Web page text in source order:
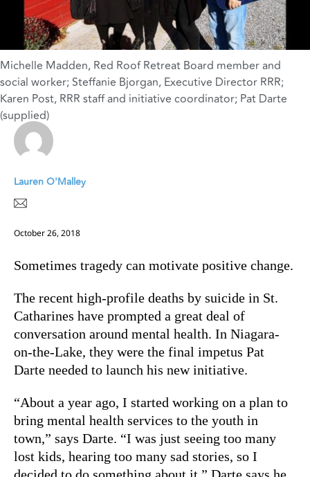
Michelle Madden, Red Roof Retreat Board member and
social worker; Steffanie Bjorgan, Executive Director RRR;
Karen Post, RRR staff and initiative coordinator; Pat Darte
(supplied)
Lauren O'Malley
October 26, 2018
Sometimes tragedy can motivate positive change.
The recent high-profile deaths by suicide in St.
Catharines have prompted a great deal of
conversation around mental health. In Niagara-
on-the-Lake, they were the final impetus Pat
Darte needed to launch his new initiative.
“About a year ago, I started working on a plan to
bring mental health services to the youth in
town,” says Darte. “I was just seeing too many
lost kids, hearing too many sad stories, so I